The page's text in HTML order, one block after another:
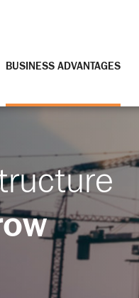
BUSINESS ADVANTAGES